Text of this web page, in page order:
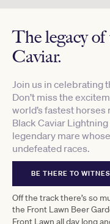
The legacy
Caviar.
Join us in celebrating
Don’t miss the
world’s fastest horses
Black Caviar
legendary mare
undefeated races.
BE THERE TO
Off the track there’s so
the Front Lawn Beer
Front Lawn all day long